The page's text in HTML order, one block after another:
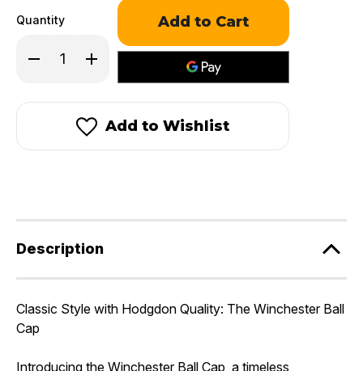
Quantity
Decrease
Quantity
Ball
Increase
Quantity
Ball
CapAdd to Wishlist
Description
Classic Style with Hodgdon Quality: The Winchester Ball
Cap
Introducing the Winchester Ball Cap, a timeless